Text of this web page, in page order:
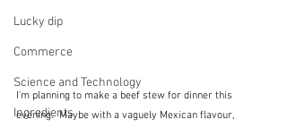
Lucky dip
Commerce
Science and Technology
Ingredients
I'm planning to make a beef stew for dinner this
evening.  Maybe with a vaguely Mexican flavour,